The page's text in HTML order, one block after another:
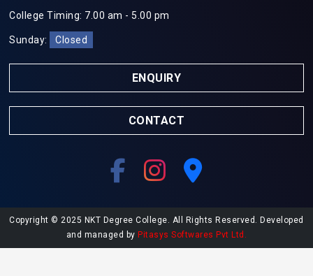
College Timing: 7.00 am - 5.00 pm
Sunday: Closed
ENQUIRY
CONTACT
Copyright © 2025 NKT Degree College. All Rights Reserved. Developed
and managed by Pitasys Softwares Pvt Ltd.